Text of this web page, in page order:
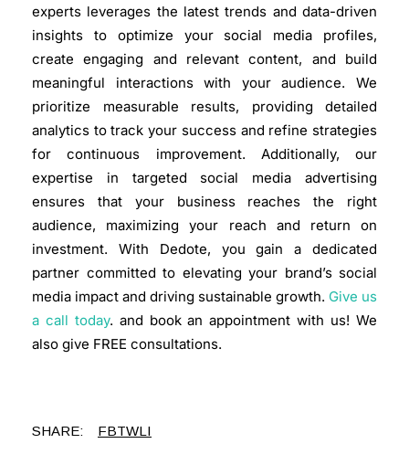
experts leverages the latest trends and data-driven
insights to optimize your social media profiles,
create engaging and relevant content, and build
meaningful interactions with your audience. We
prioritize measurable results, providing detailed
analytics to track your success and refine strategies
for continuous improvement. Additionally, our
expertise in targeted social media advertising
ensures that your business reaches the right
audience, maximizing your reach and return on
investment. With Dedote, you gain a dedicated
partner committed to elevating your brand’s social
media impact and driving sustainable growth. Give us
a call today. and book an appointment with us! We
also give FREE consultations.
SHARE: FBTWLI